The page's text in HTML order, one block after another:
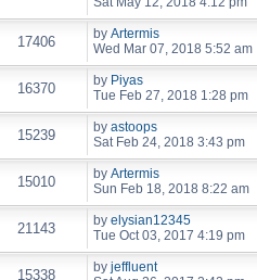
17406 by Artermis
Wed Mar 07, 2018 5:52 am
16370 by Piyas
Tue Feb 27, 2018 1:28 pm
15239 by astoops
Sat Feb 24, 2018 3:43 pm
15010 by Artermis
Sun Feb 18, 2018 8:22 am
21143 by elysian12345
Tue Oct 03, 2017 4:19 pm
15338 by jeffluent